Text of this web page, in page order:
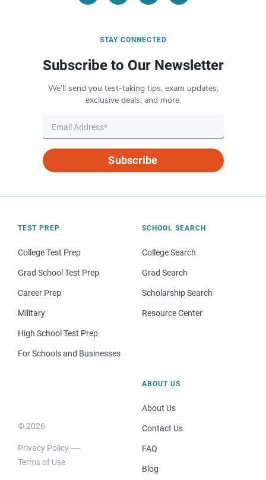
STAY CONNECTED
Subscribe to Our Newsletter
We’ll send you test-taking tips, exam updates,
exclusive deals, and more.
Subscribe
TEST PREP
College Test Prep
Grad School Test Prep
Career Prep
Military
High School Test Prep
For Schools and Businesses
SCHOOL SEARCH
College Search
Grad Search
Scholarship Search
Resource Center
© 2026
Privacy Policy
Terms of Use
ABOUT US
About Us
Contact Us
FAQ
Blog